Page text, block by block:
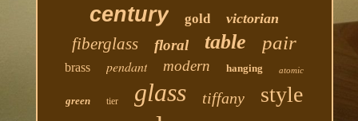
century gold victorian
fiberglass floral table pair
brass pendant modern hanging atomic
green tier glass tiffany style